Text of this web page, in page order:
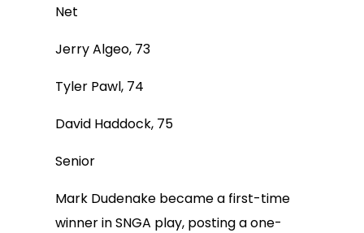
Net
Jerry Algeo, 73
Tyler Pawl, 74
David Haddock, 75
Senior
Mark Dudenake became a first-time
winner in SNGA play, posting a one-